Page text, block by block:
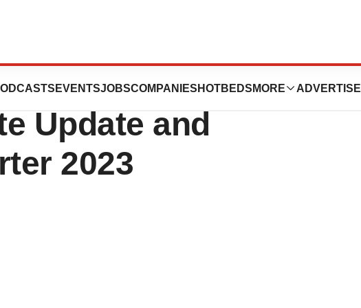
EVENTSJOBSCOMPANIES HOTBEDS MORE ADVERTISE
Update and
2023